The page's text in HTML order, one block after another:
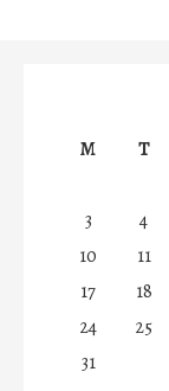
M
T
3
4
10
11
17
18
24
25
31